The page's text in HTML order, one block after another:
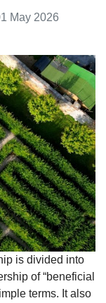
May 2026
is divided into
of “beneficial
terms. It also